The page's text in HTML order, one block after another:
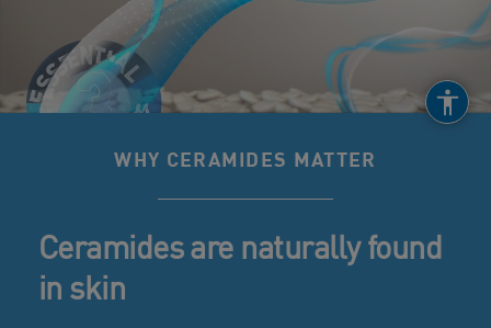
WHY CERAMIDES MATTER
Ceramides are naturally found
in skin